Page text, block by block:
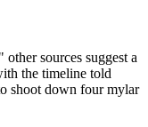
sources suggest a
the timeline told
shoot down four mylar